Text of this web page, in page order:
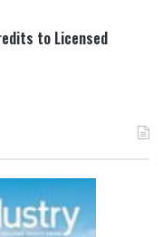
to Licensed